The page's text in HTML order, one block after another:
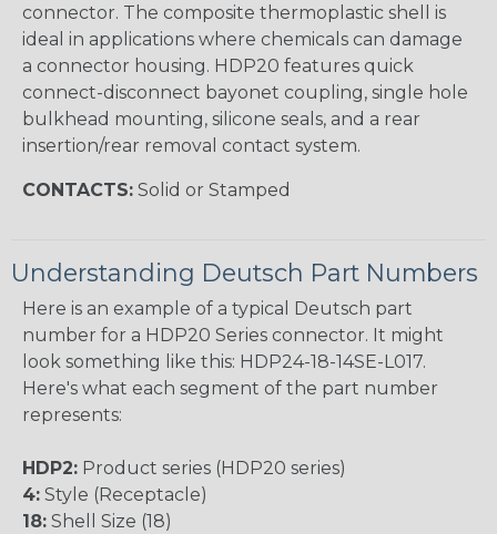
connector. The composite thermoplastic shell is
ideal in applications where chemicals can damage
a connector housing. HDP20 features quick
connect-disconnect bayonet coupling, single hole
bulkhead mounting, silicone seals, and a rear
insertion/rear removal contact system.
CONTACTS: Solid or Stamped
Understanding Deutsch Part Numbers
Here is an example of a typical Deutsch part
number for a HDP20 Series connector. It might
look something like this: HDP24-18-14SE-L017.
Here's what each segment of the part number
represents:
HDP2: Product series (HDP20 series)
4: Style (Receptacle)
18: Shell Size (18)